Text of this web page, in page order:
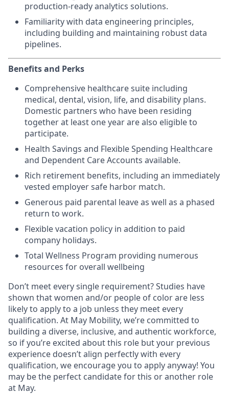
production-ready analytics solutions.
Familiarity with data engineering principles,
including building and maintaining robust data
pipelines.
Benefits and Perks
Comprehensive healthcare suite including
medical, dental, vision, life, and disability plans.
Domestic partners who have been residing
together at least one year are also eligible to
participate.
Health Savings and Flexible Spending Healthcare
and Dependent Care Accounts available.
Rich retirement benefits, including an immediately
vested employer safe harbor match.
Generous paid parental leave as well as a phased
return to work.
Flexible vacation policy in addition to paid
company holidays.
Total Wellness Program providing numerous
resources for overall wellbeing
Don’t meet every single requirement? Studies have
shown that women and/or people of color are less
likely to apply to a job unless they meet every
qualification. At May Mobility, we’re committed to
building a diverse, inclusive, and authentic workforce,
so if you’re excited about this role but your previous
experience doesn’t align perfectly with every
qualification, we encourage you to apply anyway! You
may be the perfect candidate for this or another role
at May.